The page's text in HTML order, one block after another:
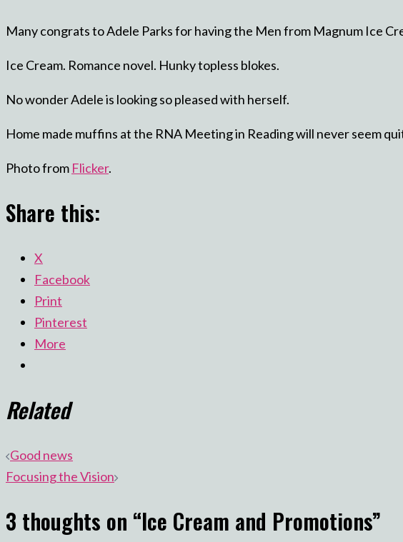
Many congrats to Adele Parks for having the Men from Magnum Ice
Ice Cream. Romance novel. Hunky topless blokes.
No wonder Adele is looking so pleased with herself.
Home made muffins at the RNA Meeting in Reading will never seem
Photo from Flicker.
Share this:
X
Facebook
Print
Pinterest
More
Related
Post
navigation
Good news
Focusing the Vision
3 thoughts on “Ice Cream and Promotions”